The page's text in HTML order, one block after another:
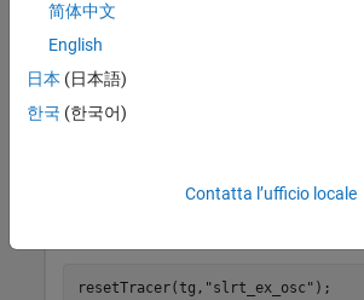
Start the tracer before starting the
resetTracer(tg, "slrt_ex_osc"
简体中文
English
日本 (日本語)
한국 (한국어)
Contatta l’ufficio locale